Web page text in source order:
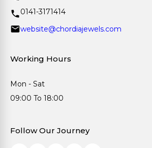
0141-3171414
website@chordiajewels.com
Working Hours
Mon - Sat
09:00 To 18:00
Follow Our Journey